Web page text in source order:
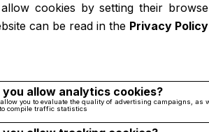
cookies by setting their
can be read in the Privacy Policy
you allow analytics cookies?
you to evaluate the quality of advertising campaigns, as
compile traffic statistics